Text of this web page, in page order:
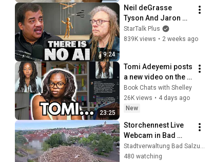
9:24
Neil deGrasse
Tyson And Jaron
Lanier on the AI
Illusion
StarTalk Plus
839K views • 2 weeks ago
23:25
Tomi Adeyemi posts
a new video on the
drama with Children
of Blood and Bone...
we're still confused
Book Chats with Shelley
26K views • 4 days ago
New
Storchennest Live
Webcam in Bad
Salzungen,
Thüringen
Stadtverwaltung Bad Salzungen
480 watching